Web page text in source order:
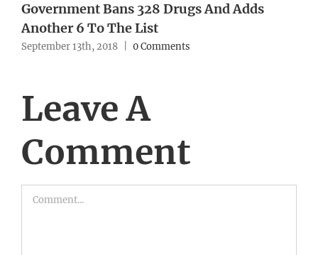
Government Bans 328 Drugs And Adds
Another 6 To The List
September 13th, 2018 0 Comments
Leave A
Comment
Comment